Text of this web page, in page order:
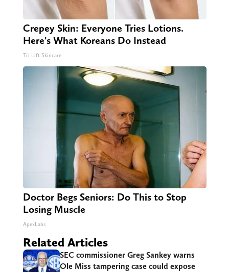
Crepey Skin: Everyone Tries Lotions.
Here's What Koreans Do Instead
Tri Lift Skincare
Doctor Begs Seniors: Do This to Stop
Losing Muscle
ApexLabs
Related Articles
SEC commissioner Greg Sankey warns
Ole Miss tampering case could expose